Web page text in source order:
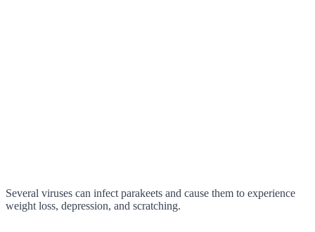
Several viruses can infect parakeets and cause them to experience
weight loss, depression, and scratching.